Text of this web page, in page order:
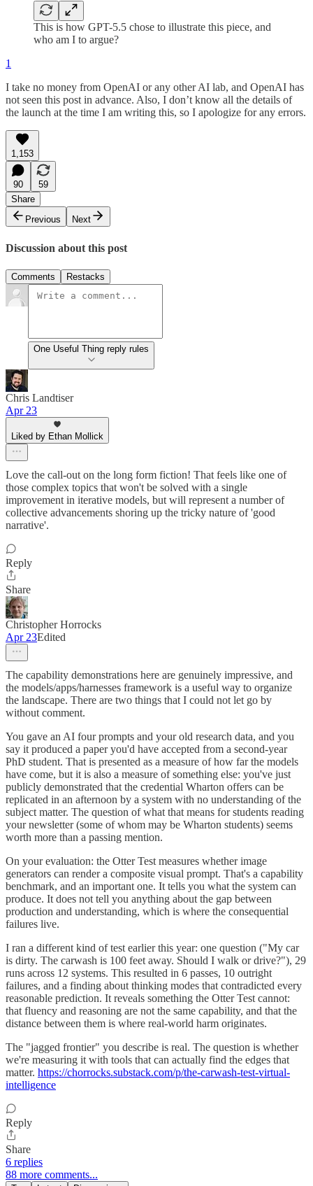
This is how GPT-5.5 chose to illustrate this piece, and
who am I to argue?
1
I take no money from OpenAI or any other AI lab, and OpenAI has
not seen this post in advance. Also, I don’t know all the details of
the launch at the time I am writing this, so I apologize for any errors.
1,153
90
59
Share
Previous
Next
Discussion about this post
Comments Restacks
One Useful Thing reply rules
Chris Landtiser
Apr 23
Liked by Ethan Mollick
Love the call-out on the long form fiction! That feels like one of
those complex topics that won't be solved with a single
improvement in iterative models, but will represent a number of
collective advancements shoring up the tricky nature of 'good
narrative'.
Reply
Share
Christopher Horrocks
Apr 23Edited
The capability demonstrations here are genuinely impressive, and
the models/apps/harnesses framework is a useful way to organize
the landscape. There are two things that I could not let go by
without comment.
You gave an AI four prompts and your old research data, and you
say it produced a paper you'd have accepted from a second-year
PhD student. That is presented as a measure of how far the models
have come, but it is also a measure of something else: you've just
publicly demonstrated that the credential Wharton offers can be
replicated in an afternoon by a system with no understanding of the
subject matter. The question of what that means for students reading
your newsletter (some of whom may be Wharton students) seems
worth more than a passing mention.
On your evaluation: the Otter Test measures whether image
generators can render a composite visual prompt. That's a capability
benchmark, and an important one. It tells you what the system can
produce. It does not tell you anything about the gap between
production and understanding, which is where the consequential
failures live.
I ran a different kind of test earlier this year: one question ("My car
is dirty. The carwash is 100 feet away. Should I walk or drive?"), 29
runs across 12 systems. This resulted in 6 passes, 10 outright
failures, and a finding about thinking modes that contradicted every
reasonable prediction. It reveals something the Otter Test cannot:
that fluency and reasoning are not the same capability, and that the
distance between them is where real-world harm originates.
The "jagged frontier" you describe is real. The question is whether
we're measuring it with tools that can actually find the edges that
matter. https://chorrocks.substack.com/p/the-carwash-test-virtual-
intelligence
Reply
Share
6 replies
88 more comments...